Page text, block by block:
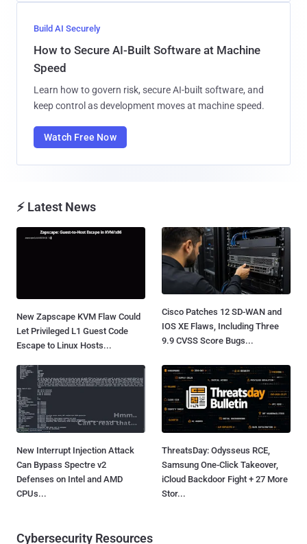
Build AI Securely
How to Secure AI-Built Software at Machine
Speed
Learn how to govern risk, secure AI-built software, and
keep control as development moves at machine speed.
Watch Free Now
⚡ Latest News
New Zapscape KVM Flaw Could
Let Privileged L1 Guest Code
Escape to Linux Hosts...
Cisco Patches 12 SD-WAN and
IOS XE Flaws, Including Three
9.9 CVSS Score Bugs...
New Interrupt Injection Attack
Can Bypass Spectre v2
Defenses on Intel and AMD
CPUs...
ThreatsDay: Odysseus RCE,
Samsung One-Click Takeover,
iCloud Backdoor Fight + 27 More
Stor...
Cybersecurity Resources